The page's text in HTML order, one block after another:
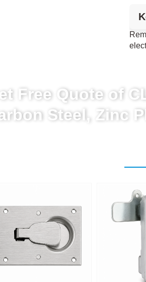
Free Quote of
Steel, Zinc